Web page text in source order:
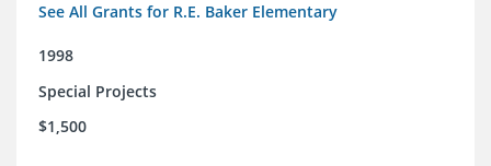
See All Grants for R.E. Baker Elementary
1998
Special Projects
$1,500